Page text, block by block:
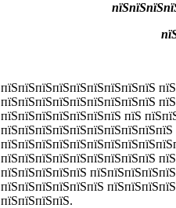
пїЅпїЅпїЅпїЅпїЅпїЅпїЅпїЅпїЅ
пїЅпїЅпїЅпїЅпїЅпїЅпїЅпїЅпїЅ
пїЅпїЅпїЅпїЅпїЅпїЅпїЅ пїЅ
пїЅпїЅпїЅпїЅпїЅпїЅпїЅпїЅпїЅ
пїЅпїЅпїЅпїЅпїЅ
пїЅпїЅпїЅпїЅпїЅпїЅ
пїЅпїЅпїЅпїЅ.